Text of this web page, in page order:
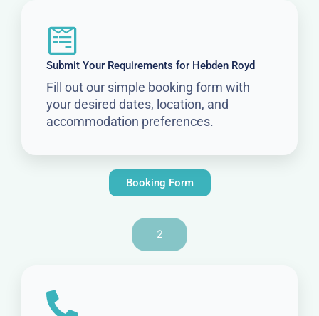
Submit Your Requirements for Hebden Royd
Fill out our simple booking form with
your desired dates, location, and
accommodation preferences.
Booking Form
2